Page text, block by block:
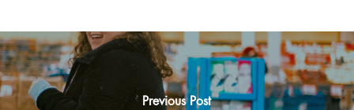
Previous Post